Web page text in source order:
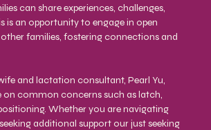
can share experiences, challenges,
is an opportunity to engage in open
families, fostering connections and
and lactation consultant, Pearl Yu,
on common concerns such as latch,
Whether you are navigating
additional support our just seeking